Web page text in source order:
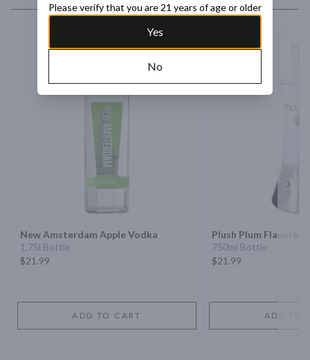
New Amsterdam Apple Vodka
1.75l Bottle
$21.99
ADD TO CART
Plush Plum Flavored
750ml Bottle
$21.99
ADD TO
Please verify that you are 21 years of age or older
Yes
No